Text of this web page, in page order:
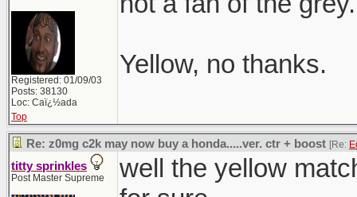
Registered: 01/09/03
Posts: 38130
Loc: Caï¿½ada
Yellow, no thanks.
Top
Re: z0mg c2k may now buy a honda.....ver. ctr + boost [Re:
titty sprinkles
Post Master Supreme
well the yellow